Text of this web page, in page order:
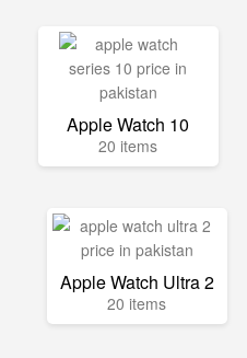
Apple Watch 10
20 items
Apple Watch Ultra 2
20 items